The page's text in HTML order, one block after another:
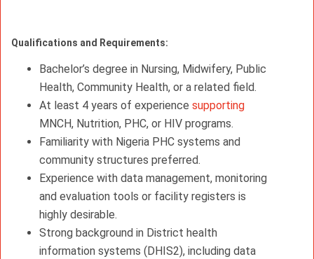
Qualifications and Requirements:
Bachelor’s degree in Nursing, Midwifery, Public
Health, Community Health, or a related field.
At least 4 years of experience supporting
MNCH, Nutrition, PHC, or HIV programs.
Familiarity with Nigeria PHC systems and
community structures preferred.
Experience with data management, monitoring
and evaluation tools or facility registers is
highly desirable.
Strong background in District health
information systems (DHIS2), including data